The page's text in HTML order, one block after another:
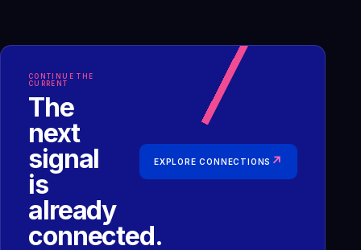
CONTINUE THE
CURRENT
The
next
signal
is
already
connected.
EXPLORE CONNECTIONS ↗